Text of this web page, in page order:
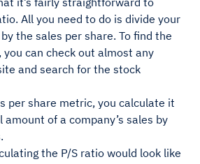
All you need to do is divide your
the sales per share. To find the
can check out almost any
and search for the stock
per share metric, you calculate it
of a company’s sales by
the P/S ratio would look like